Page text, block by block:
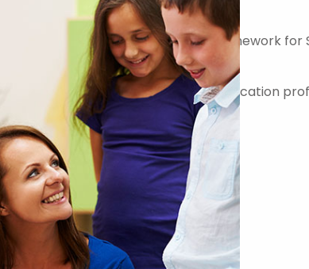
Commercial Agency Framework for
teaching assistants and education